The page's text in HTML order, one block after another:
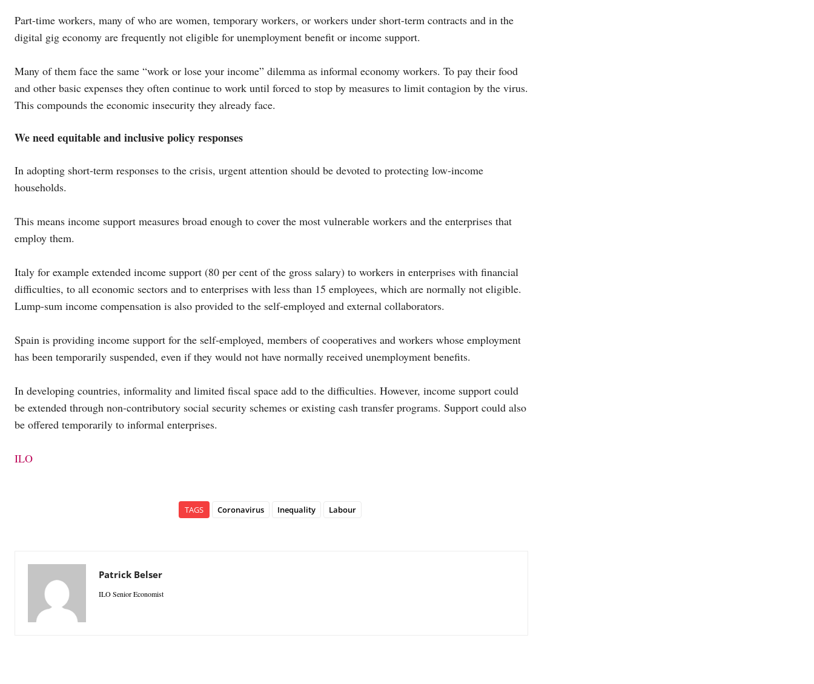
Part-time workers, many of who are women, temporary workers, or workers under short-term contracts and in the
digital gig economy are frequently not eligible for unemployment benefit or income support.
Many of them face the same “work or lose your income” dilemma as informal economy workers. To pay their food
and other basic expenses they often continue to work until forced to stop by measures to limit contagion by the virus.
This compounds the economic insecurity they already face.
We need equitable and inclusive policy responses
In adopting short-term responses to the crisis, urgent attention should be devoted to protecting low-income
households.
This means income support measures broad enough to cover the most vulnerable workers and the enterprises that
employ them.
Italy for example extended income support (80 per cent of the gross salary) to workers in enterprises with financial
difficulties, to all economic sectors and to enterprises with less than 15 employees, which are normally not eligible.
Lump-sum income compensation is also provided to the self-employed and external collaborators.
Spain is providing income support for the self-employed, members of cooperatives and workers whose employment
has been temporarily suspended, even if they would not have normally received unemployment benefits.
In developing countries, informality and limited fiscal space add to the difficulties. However, income support could
be extended through non-contributory social security schemes or existing cash transfer programs. Support could also
be offered temporarily to informal enterprises.
ILO
TAGS Coronavirus Inequality Labour
Patrick Belser
ILO Senior Economist